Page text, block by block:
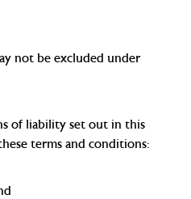
not be excluded under
of liability set out in this
terms and conditions: